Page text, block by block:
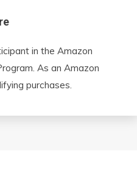
in the Amazon
As an Amazon
purchases.